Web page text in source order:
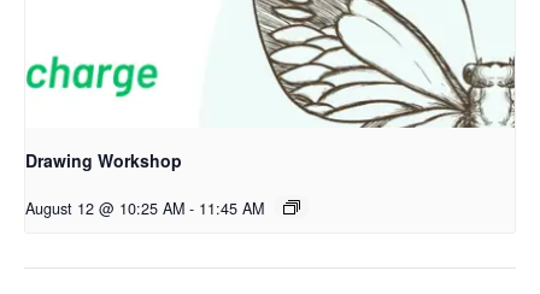
Drawing Workshop
August 12 @ 10:25 AM - 11:45 AM